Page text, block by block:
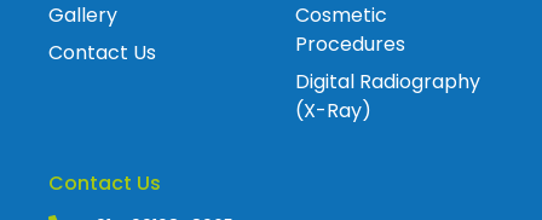
Gallery
Contact Us
Cosmetic
Procedures
Digital Radiography
(X-Ray)
Contact Us